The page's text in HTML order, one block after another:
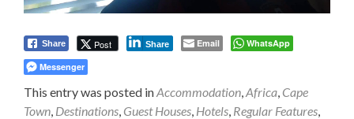
Share Post Share Email
WhatsApp
Messenger
This entry was posted inAccommodation Africa Cape
Town Destinations Guest Houses Hotels Regular Features